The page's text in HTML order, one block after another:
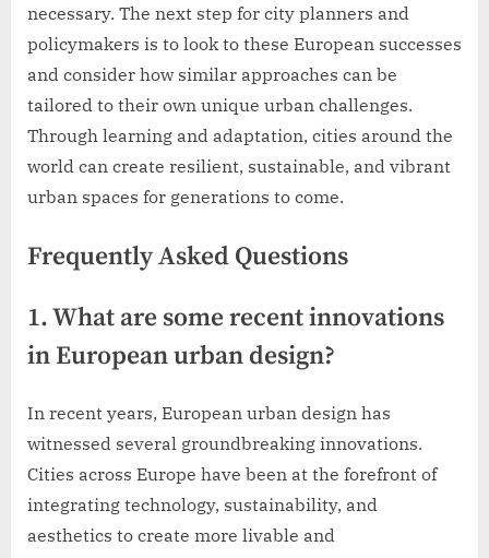
necessary. The next step for city planners and
policymakers is to look to these European successes
and consider how similar approaches can be
tailored to their own unique urban challenges.
Through learning and adaptation, cities around the
world can create resilient, sustainable, and vibrant
urban spaces for generations to come.
Frequently Asked Questions
1. What are some recent innovations
in European urban design?
In recent years, European urban design has
witnessed several groundbreaking innovations.
Cities across Europe have been at the forefront of
integrating technology, sustainability, and
aesthetics to create more livable and